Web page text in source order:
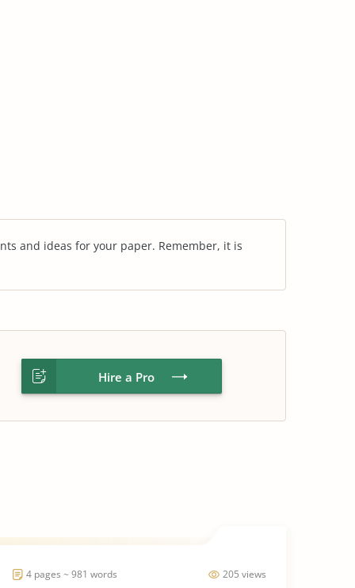
and ideas for your paper. Remember, it is
Hire a Pro
205 views
4 pages ~ 981 words